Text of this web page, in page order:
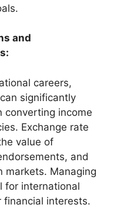
and
careers,
significantly
converting income
Exchange rate
value of
and
markets. Managing
for international
interests.